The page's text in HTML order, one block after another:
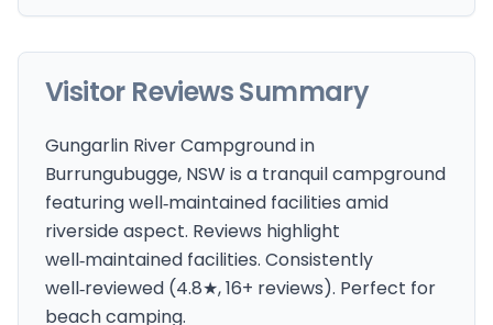
Visitor Reviews Summary
Gungarlin River Campground in
Burrungubugge, NSW is a tranquil campground
featuring well‑maintained facilities amid
riverside aspect. Reviews highlight
well‑maintained facilities. Consistently
well‑reviewed (4.8★, 16+ reviews). Perfect for
beach camping.